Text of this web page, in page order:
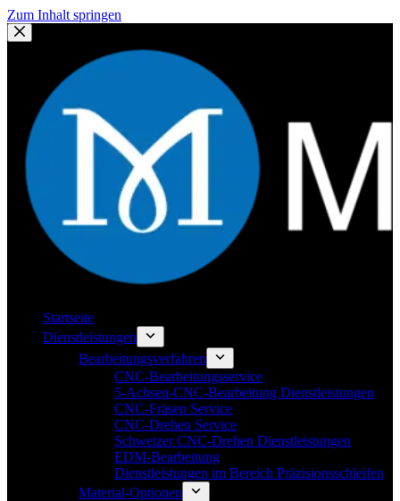
Zum Inhalt springen
Startseite
Dienstleistungen
Bearbeitungsverfahren
CNC-Bearbeitungsservice
5-Achsen-CNC-Bearbeitung Dienstleistungen
CNC-Fräsen Service
CNC-Drehen Service
Schweizer CNC-Drehen Dienstleistungen
EDM-Bearbeitung
Dienstleistungen im Bereich Präzisionsschleifen
Material-Optionen